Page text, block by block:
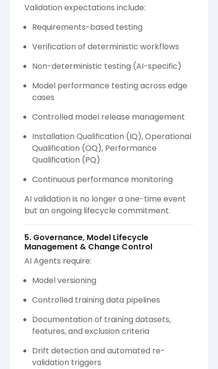
Validation expectations include:
Requirements-based testing
Verification of deterministic workflows
Non-deterministic testing (AI-specific)
Model performance testing across edge
cases
Controlled model release management
Installation Qualification (IQ), Operational
Qualification (OQ), Performance
Qualification (PQ)
Continuous performance monitoring
AI validation is no longer a one-time event
but an ongoing lifecycle commitment.
5. Governance, Model Lifecycle
Management & Change Control
AI Agents require:
Model versioning
Controlled training data pipelines
Documentation of training datasets,
features, and exclusion criteria
Drift detection and automated re-
validation triggers